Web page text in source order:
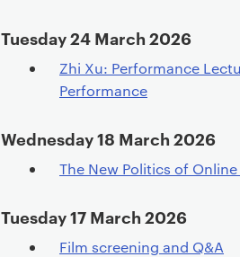
Tuesday 24 March 2026
Zhi Xu: Performance
Performance
Wednesday 18 March 2026
The New Politics of
Tuesday 17 March 2026
Film screening and Q&A